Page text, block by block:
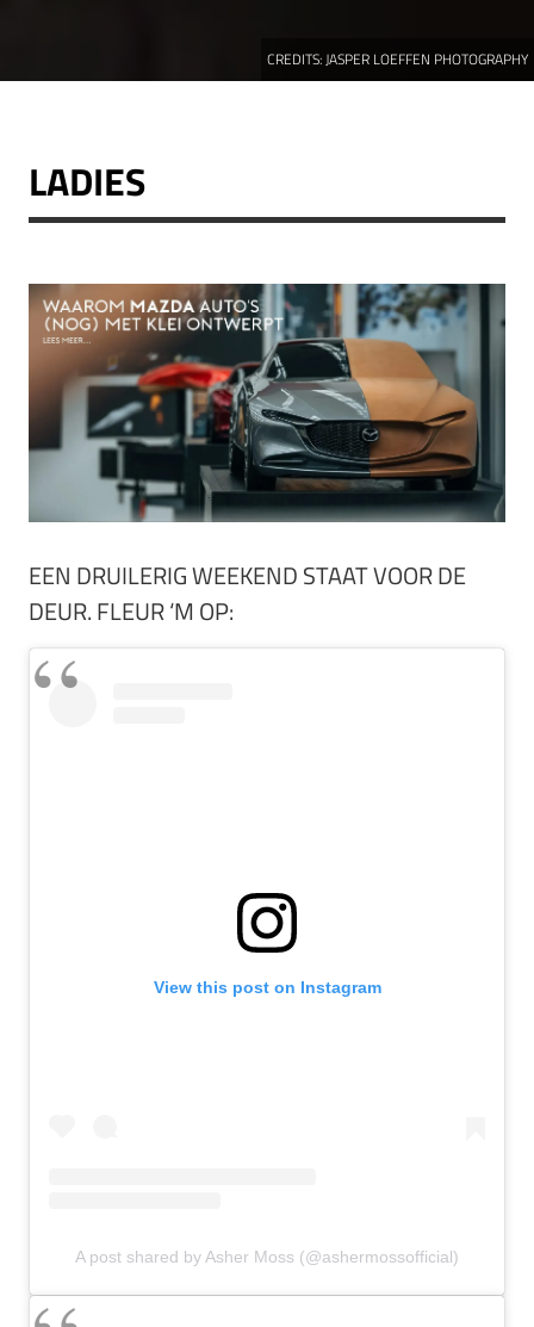
CREDITS: JASPER LOEFFEN PHOTOGRAPHY
LADIES
EEN DRUILERIG WEEKEND STAAT VOOR DE
DEUR. FLEUR ‘M OP:
View this post on Instagram
A post shared by Asher Moss (@ashermossofficial)